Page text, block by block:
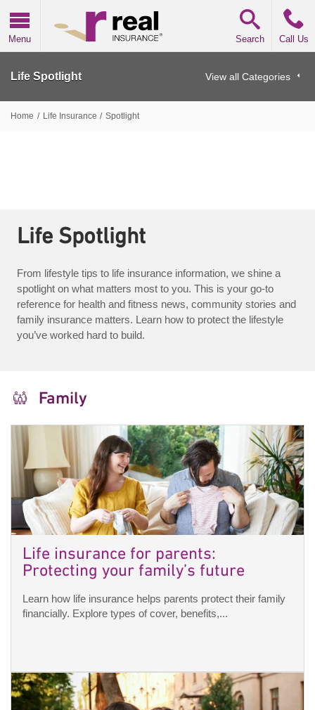
Menu Search Call Us
Life Spotlight View all Categories
Home / Life Insurance / Spotlight
Life Spotlight
From lifestyle tips to life insurance information, we shine a
spotlight on what matters most to you. This is your go-to
reference for health and fitness news, community stories and
family insurance matters. Learn how to protect the lifestyle
you’ve worked hard to build.
Family
Life insurance for parents:
Protecting your family’s future
Learn how life insurance helps parents protect their family
financially. Explore types of cover, benefits,...